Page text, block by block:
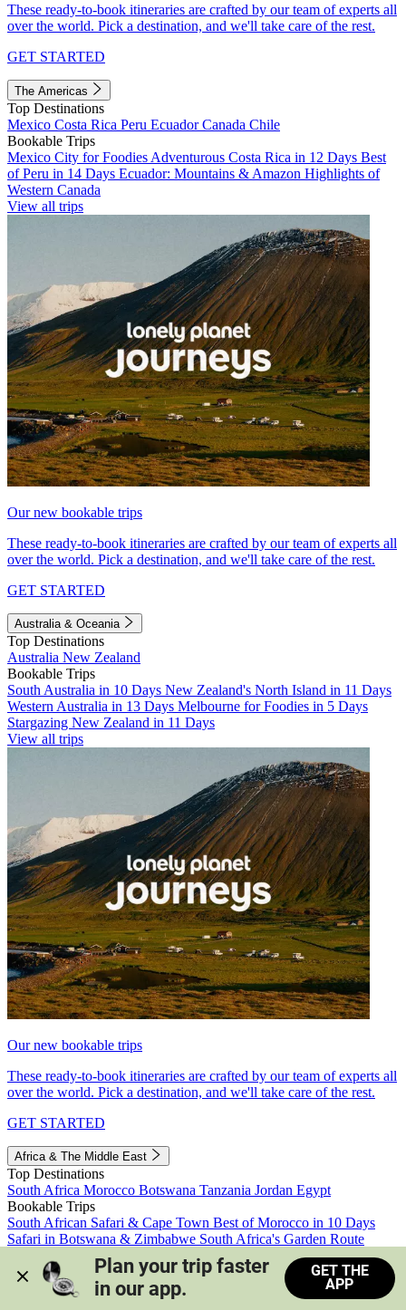
These ready-to-book itineraries are crafted by our team of experts all
over the world. Pick a destination, and we'll take care of the rest.
GET STARTED
The Americas
Top Destinations
Mexico Costa Rica Peru EcuadorCanada Chile
Bookable Trips
Mexico City for Foodies Adventurous Costa Rica in 12 Days Best
of Peru in 14 Days Ecuador: Mountains & Amazon Highlights of
Western Canada
View all trips
Our new bookable trips
These ready-to-book itineraries are crafted by our team of experts all
over the world. Pick a destination, and we'll take care of the rest.
GET STARTED
Australia & Oceania
Top Destinations
Australia New Zealand
Bookable Trips
South Australia in 10 Days New Zealand's North Island in 11 Days
Western Australia in 13 Days Melbourne for Foodies in 5 Days
Stargazing New Zealand in 11 Days
View all trips
Our new bookable trips
These ready-to-book itineraries are crafted by our team of experts all
over the world. Pick a destination, and we'll take care of the rest.
GET STARTED
Africa & The Middle East
Top Destinations
South Africa Morocco Botswana Tanzania Jordan Egypt
Bookable Trips
South African Safari & Cape Town Best of Morocco in 10 Days
Safari in Botswana & Zimbabwe South Africa's Garden Route
Morocco's Medinas & Sahara
Train Safari South Africa
View all trips
Plan your trip faster
in our app.
GET THE
APP